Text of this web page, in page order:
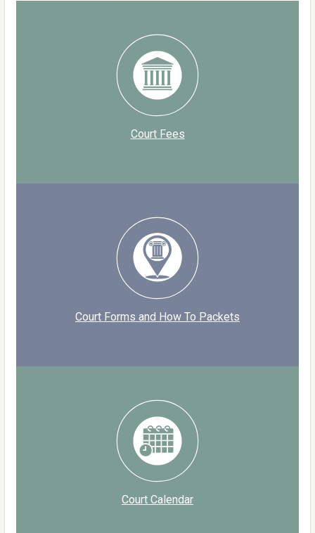
Court Fees
Court Forms and How To Packets
Court Calendar